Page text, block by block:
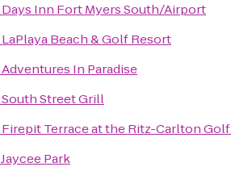
Days Inn Fort Myers South/Airport
LaPlaya Beach & Golf Resort
Adventures In Paradise
South Street Grill
Firepit Terrace at the Ritz-Carlton
Jaycee Park